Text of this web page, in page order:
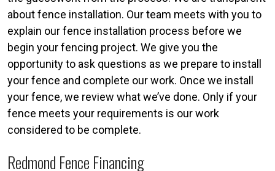
about fence installation. Our team meets with you to
explain our fence installation process before we
begin your fencing project. We give you the
opportunity to ask questions as we prepare to install
your fence and complete our work. Once we install
your fence, we review what we’ve done. Only if your
fence meets your requirements is our work
considered to be complete.
Redmond Fence Financing